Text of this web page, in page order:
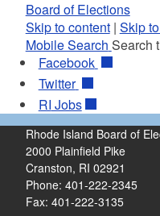
Board of Elections
Skip to content| Skip
Mobile Search Search
Facebook
Twitter
RI Jobs
Rhode Island Board of
2000 Plainfield Pike
Cranston, RI 02921
Phone: 401-222-2345
Fax: 401-222-3135